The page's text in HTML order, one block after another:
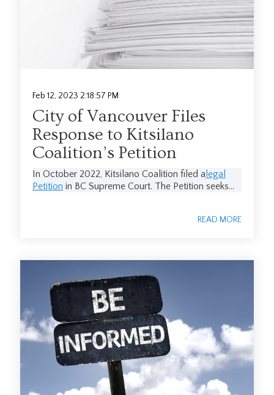
Feb 12, 2023 2:18:57 PM
City of Vancouver Files
Response to Kitsilano
Coalition’s Petition
In October 2022, Kitsilano Coalition filed a legal
Petition in BC Supreme Court. The Petition seeks...
READ MORE